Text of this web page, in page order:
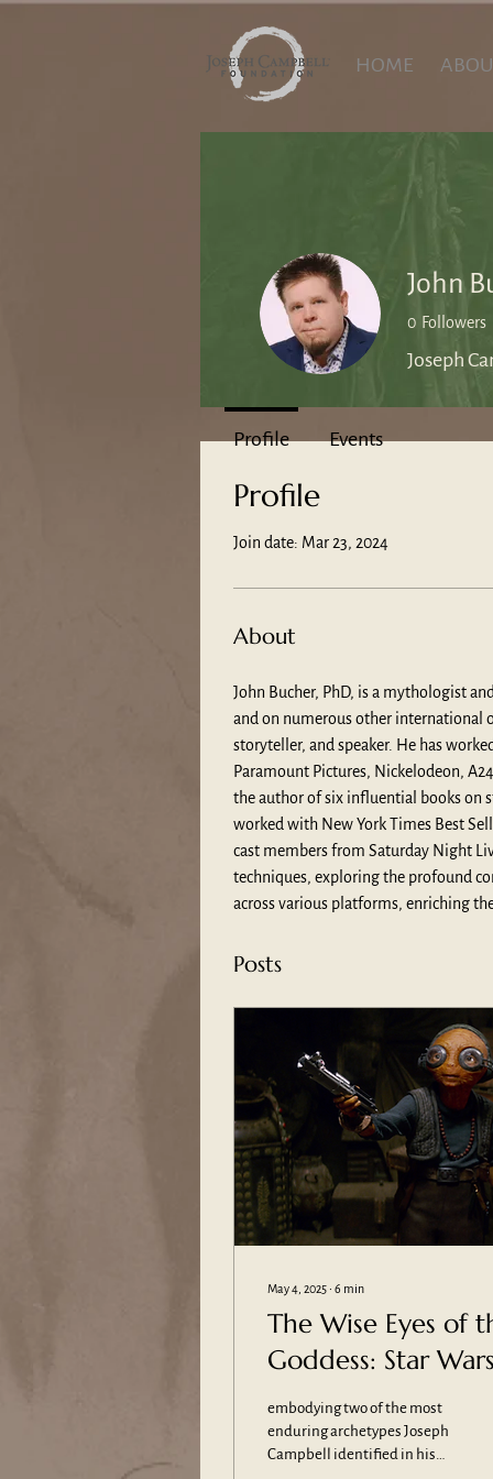
HOME
Profile
Join date: Mar 23, 2024
About
John Bucher, PhD, is a mythologist
and on numerous other international
storyteller, and speaker. He has
Paramount Pictures, Nickelodeon,
the author of six influential books on
worked with New York Times Best
cast members from Saturday Night
techniques, exploring the profound
across various platforms, enriching
Posts
May 4, 2025 ∙ 6 min
The Wise Eyes of
Goddess: Star
Maz Kanata and
Two of Mythology’s
Most Powerful
embodying two of the most
enduring archetypes Joseph
Campbell identified in his
John
0 Followers
Joseph
Profile Events